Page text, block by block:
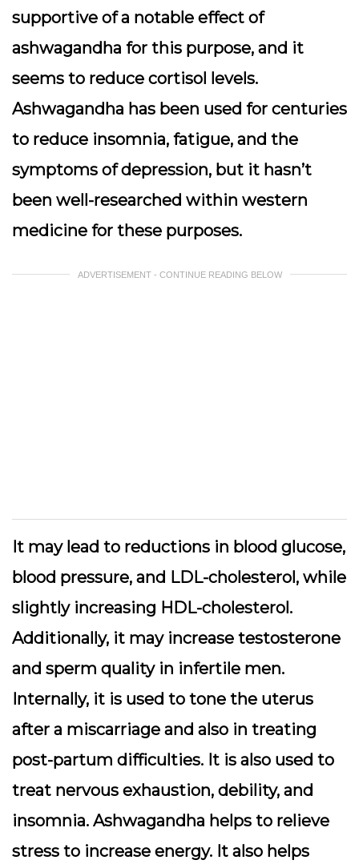
supportive of a notable effect of
ashwagandha for this purpose, and it
seems to reduce cortisol levels.
Ashwagandha has been used for centuries
to reduce insomnia, fatigue, and the
symptoms of depression, but it hasn’t
been well-researched within western
medicine for these purposes.
ADVERTISEMENT - CONTINUE READING BELOW
It may lead to reductions in blood glucose,
blood pressure, and LDL-cholesterol, while
slightly increasing HDL-cholesterol.
Additionally, it may increase testosterone
and sperm quality in infertile men.
Internally, it is used to tone the uterus
after a miscarriage and also in treating
post-partum difficulties. It is also used to
treat nervous exhaustion, debility, and
insomnia. Ashwagandha helps to relieve
stress to increase energy. It also helps